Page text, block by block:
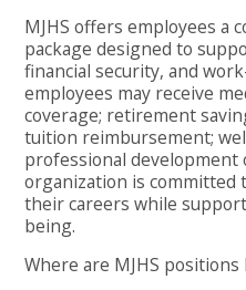
MJHS offers employees a
package designed to
financial security, and
employees may receive
coverage; retirement
tuition reimbursement;
professional
organization is committed
their careers while
being.
Where are MJHS positions